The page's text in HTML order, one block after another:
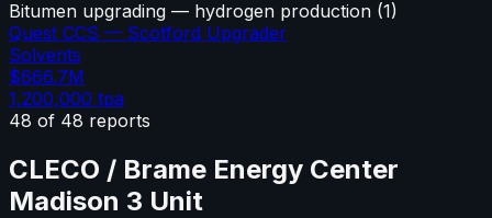
Bitumen upgrading — hydrogen production (1)
Quest CCS — Scotford Upgrader
Solvents
$666.7M
1,200,000 tpa
48 of 48 reports
CLECO / Brame Energy Center
Madison 3 Unit